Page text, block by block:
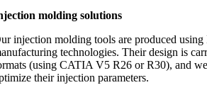
molding solutions
injection molding tools are produced
technologies. Their design is
(using CATIA V5 R26 or R30), and
their injection parameters.